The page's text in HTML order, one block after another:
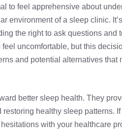
to feel apprehensive about
environment of a sleep clinic.
the right to ask questions and
uncomfortable, but this
and potential alternatives that
better sleep health. They
healthy sleep patterns. If
with your healthcare